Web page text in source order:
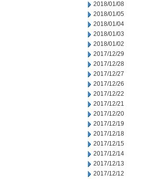
2018/01/08
2018/01/05
2018/01/04
2018/01/03
2018/01/02
2017/12/29
2017/12/28
2017/12/27
2017/12/26
2017/12/22
2017/12/21
2017/12/20
2017/12/19
2017/12/18
2017/12/15
2017/12/14
2017/12/13
2017/12/12